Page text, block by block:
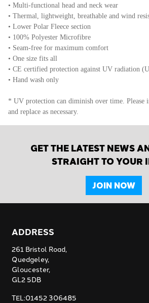
• Multi-functional head and neck wear
• Thermal, lightweight, breathable and wind
• Lower Polar Fleece section
• 100% Polyester Microfibre
• Seam-free for maximum comfort
• One size fits all
• CE certified protection against UV radiation
• Hand wash only
* UV protection can diminish over time. Please
and replace as necessary.
GET THE LATEST NEWS
STRAIGHT TO YOUR
JOIN NOW
ADDRESS
261 Bristol Road,
Quedgeley,
Gloucester,
GL2 5DB
TEL:01452 306485